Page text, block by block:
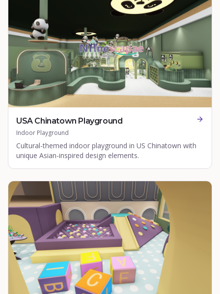
USA Chinatown Playground
Indoor Playground
Cultural-themed indoor playground in US Chinatown with
unique Asian-inspired design elements.